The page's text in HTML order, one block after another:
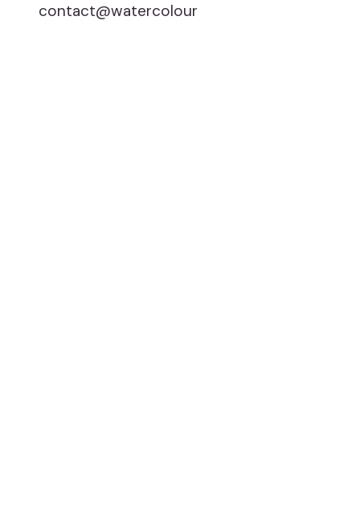
contact@watercolour